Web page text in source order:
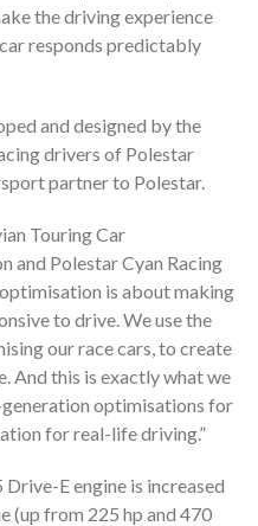
the driving experience
responds predictably
and designed by the
drivers of Polestar
partner to Polestar.
Touring Car
and Polestar Cyan Racing
is about making
to drive. We use the
our race cars, to create
And this is exactly what we
optimisations for
for real-life driving.”
E engine is increased
(up from 225 hp and 470